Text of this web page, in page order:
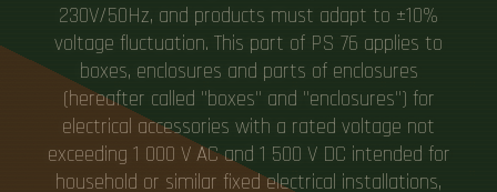
230V/50Hz, and products must adapt to ±10%
voltage fluctuation. This part of PS 76 applies to
boxes, enclosures and parts of enclosures
(hereafter called "boxes" and "enclosures") for
electrical accessories with a rated voltage not
exceeding 1 000 V AC and 1 500 V DC intended for
household or similar fixed electrical installations,